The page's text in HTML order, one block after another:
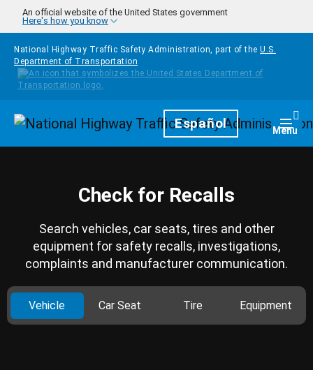
Skip to main content
An official website of the United States government
Here's how you know
National Highway Traffic Safety Administration, part of the U.S.
Department of Transportation
HomepageEspañol Menu
Check for Recalls
Search vehicles, car seats, tires and other
equipment for safety recalls, investigations,
complaints and manufacturer communication.
Vehicle Car Seat Tire Equipment